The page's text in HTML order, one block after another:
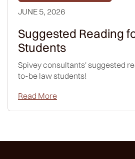
JUNE 5, 2026
Suggested Reading
Students
Spivey consultants' suggested
to-be law students!
Read More